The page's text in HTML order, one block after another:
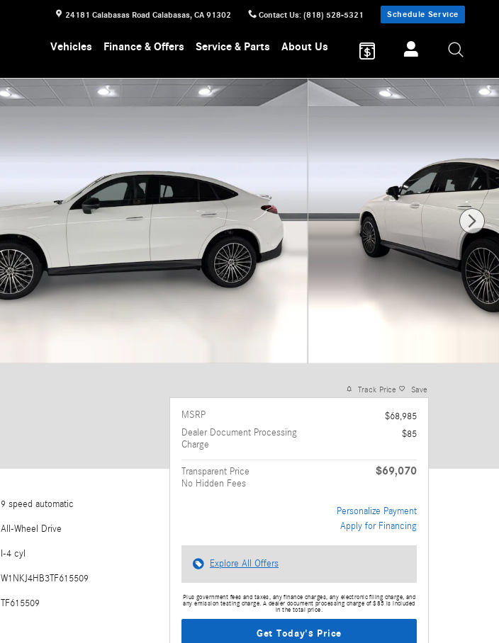
24181 Calabasas Road Calabasas, CA 91302 Contact Us: (818) 528-5321 Schedule Service
Vehicles Finance & Offers Service & Parts About Us
9 speed automatic
All-Wheel Drive
I-4 cyl
W1NKJ4HB3TF615509
TF615509
Track Price Save
MSRP
$68,985
Dealer Document Processing
Charge
$85
Transparent Price
No Hidden Fees
$69,070
Personalize Payment
Apply for Financing
Explore All Offers
Plus government fees and taxes, any finance charges, any electronic filing charge, and
any emission testing charge. A dealer document processing charge of $85 is included
in the total price.
Get Today's Price